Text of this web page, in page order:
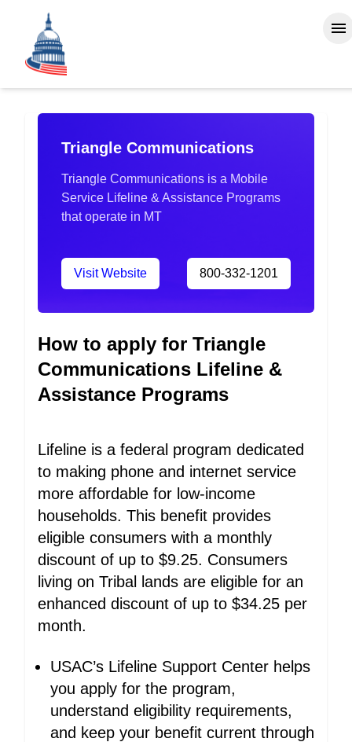
Triangle Communications
Triangle Communications is a Mobile
Service Lifeline & Assistance Programs
that operate in MT
Visit Website 800-332-1201
How to apply for Triangle
Communications Lifeline &
Assistance Programs
Lifeline is a federal program dedicated
to making phone and internet service
more affordable for low-income
households. This benefit provides
eligible consumers with a monthly
discount of up to $9.25. Consumers
living on Tribal lands are eligible for an
enhanced discount of up to $34.25 per
month.
USAC’s Lifeline Support Center helps
you apply for the program,
understand eligibility requirements,
and keep your benefit current through